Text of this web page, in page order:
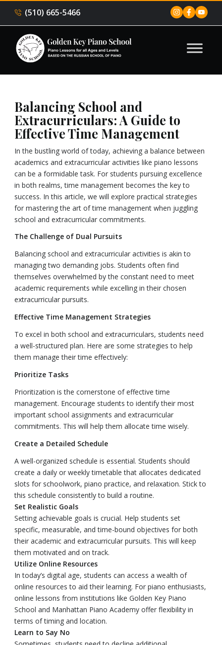
(510) 665-5466
Balancing School and
Extracurriculars: A Guide to
Effective Time Management
In the bustling world of today, achieving a balance between
academics and extracurricular activities like piano lessons
can be a formidable task. For students pursuing excellence
in both realms, time management becomes the key to
success. In this article, we will explore practical strategies
for mastering the art of time management when juggling
school and extracurricular commitments.
The Challenge of Dual Pursuits
Balancing school and extracurricular activities is akin to
managing two demanding jobs. Students often find
themselves overwhelmed by the constant need to meet
academic requirements while excelling in their chosen
extracurricular pursuits.
Effective Time Management Strategies
To excel in both school and extracurriculars, students need
a well-structured plan. Here are some strategies to help
them manage their time effectively:
Prioritize Tasks
Prioritization is the cornerstone of effective time
management. Encourage students to identify their most
important school assignments and extracurricular
commitments. This will help them allocate time wisely.
Create a Detailed Schedule
A well-organized schedule is essential. Students should
create a daily or weekly timetable that allocates dedicated
slots for schoolwork, piano practice, and relaxation. Stick to
this schedule consistently to build a routine.
Set Realistic Goals
Setting achievable goals is crucial. Help students set
specific, measurable, and time-bound objectives for both
their academic and extracurricular pursuits. This will keep
them motivated and on track.
Utilize Online Resources
In today’s digital age, students can access a wealth of
online resources to aid their learning. For piano enthusiasts,
online lessons from institutions like Golden Key Piano
School and Manhattan Piano Academy offer flexibility in
terms of timing and location.
Learn to Say No